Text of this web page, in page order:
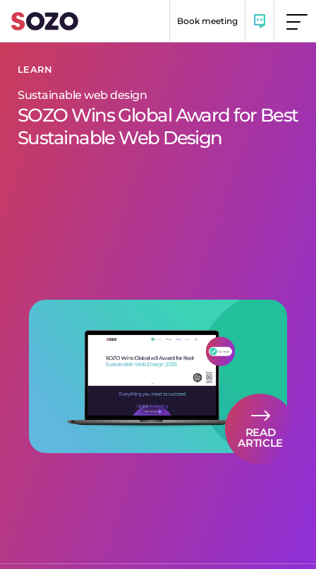
Book meeting
LEARN
Sustainable web design
SOZO Wins Global Award for Best
Sustainable Web Design
READ
ARTICLE